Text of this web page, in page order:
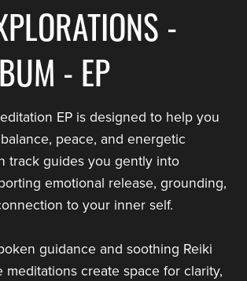
-
- EP
EP is designed to help you
peace, and energetic
track guides you gently into
emotional release, grounding,
to your inner self.
guidance and soothing Reiki
meditations create space for clarity,